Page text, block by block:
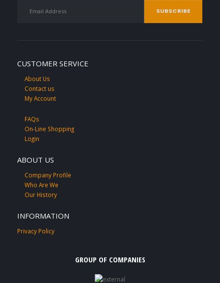
CUSTOMER SERVICE
About Us
Contact us
My Account
FAQs
On-Line Shopping
Login
ABOUT US
Company Profile
Who Are We
Our History
INFORMATION
Privacy Policy
GROUP OF COMPANIES